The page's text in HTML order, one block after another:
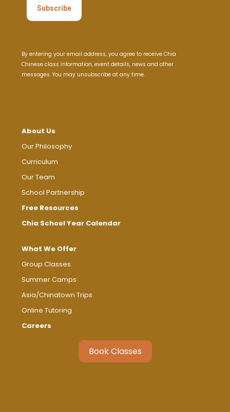
By entering your email address, you agree to receive Chia
Chinese class information, event details, news and other
messages. You may unsubscribe at any time.
About Us
Our Philosophy
Curriculum
Our Team
School Partnership
Free Resources
Chia School Year Calendar
What We Offer
Group Classes
Summer Camps
Asia/Chinatown Trips
Online Tutoring
Careers
Book Classes